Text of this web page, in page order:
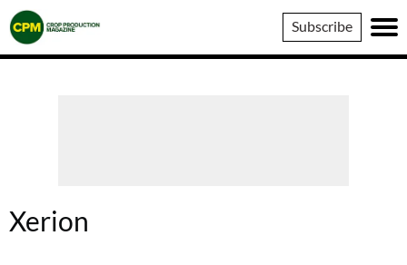
Crop
Production
Magazine
Subscribe
Xerion